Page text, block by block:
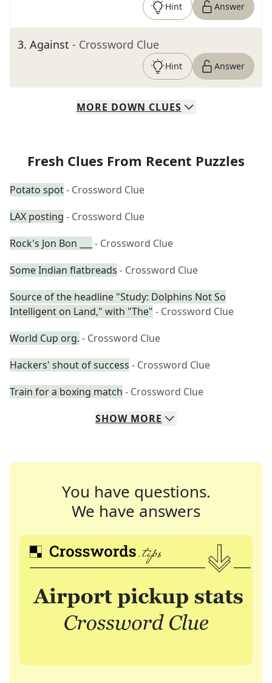
Hint Answer
3. Against - Crossword Clue
Hint Answer
MORE DOWN CLUES
Fresh Clues From Recent Puzzles
Potato spot- Crossword Clue
LAX posting - Crossword Clue
Rock's Jon Bon ___
- Crossword Clue
Some Indian flatbreads - Crossword Clue
Source of the headline "Study: Dolphins Not So
Intelligent on Land," with "The" - Crossword Clue
World Cup org. - Crossword Clue
Hackers' shout of success - Crossword Clue
Train for a boxing match - Crossword Clue
SHOW MORE
You have questions.
We have answers